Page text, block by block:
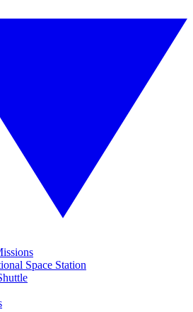
Space Station